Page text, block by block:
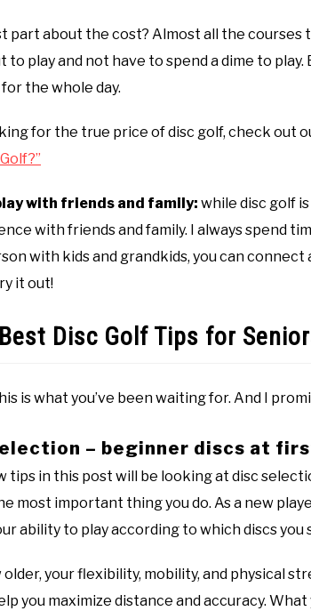
part about the cost? Almost all the courses
to play and not have to spend a dime to
the whole day.
for the true price of disc golf, check out
with friends and family: while disc golf
with friends and family. I always spend
with kids and grandkids, you can
it out!
Disc Golf Tips for
is what you’ve been waiting for. And I
– beginner discs at
tips in this post will be looking at disc
most important thing you do. As a new
ability to play according to which discs you
older, your flexibility, mobility, and physical
you maximize distance and accuracy.